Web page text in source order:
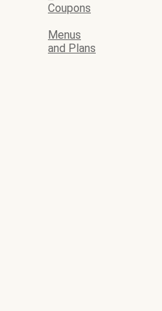
Coupons
Menus
and Plans